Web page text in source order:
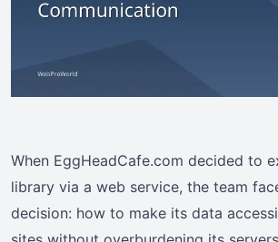
When EggHeadCafe.com decided to
library via a web service, the team
decision: how to make its data